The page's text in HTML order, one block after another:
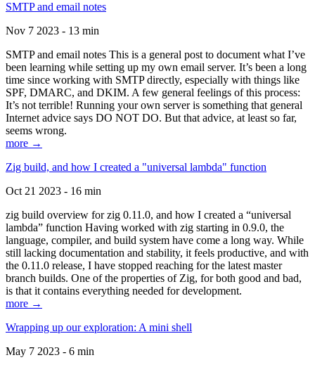
SMTP and email notes
Nov 7 2023 - 13 min
SMTP and email notes This is a general post to document what I’ve
been learning while setting up my own email server. It’s been a long
time since working with SMTP directly, especially with things like
SPF, DMARC, and DKIM. A few general feelings of this process:
It’s not terrible! Running your own server is something that general
Internet advice says DO NOT DO. But that advice, at least so far,
seems wrong.
more →
Zig build, and how I created a "universal lambda" function
Oct 21 2023 - 16 min
zig build overview for zig 0.11.0, and how I created a “universal
lambda” function Having worked with zig starting in 0.9.0, the
language, compiler, and build system have come a long way. While
still lacking documentation and stability, it feels productive, and with
the 0.11.0 release, I have stopped reaching for the latest master
branch builds. One of the properties of Zig, for both good and bad,
is that it contains everything needed for development.
more →
Wrapping up our exploration: A mini shell
May 7 2023 - 6 min